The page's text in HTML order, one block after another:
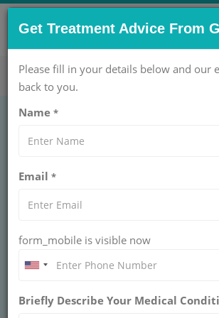
CONTACT US NOW !
care@getwellgo.com
GENERAL SURGERY
Inguinal Hernia
Repair (TEP)
Treatment
INGUINAL HERNIA SURGERY
Get Treatment Advice From
Please fill in your details below and our
back to you.
Name *
Email *
form_mobile is visible now
Briefly Describe Your Medical